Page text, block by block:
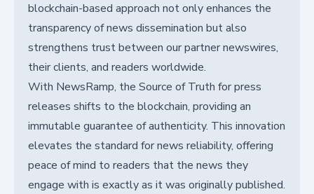
blockchain-based approach not only enhances the
transparency of news dissemination but also
strengthens trust between our partner newswires,
their clients, and readers worldwide.
With NewsRamp, the Source of Truth for press
releases shifts to the blockchain, providing an
immutable guarantee of authenticity. This innovation
elevates the standard for news reliability, offering
peace of mind to readers that the news they
engage with is exactly as it was originally published.